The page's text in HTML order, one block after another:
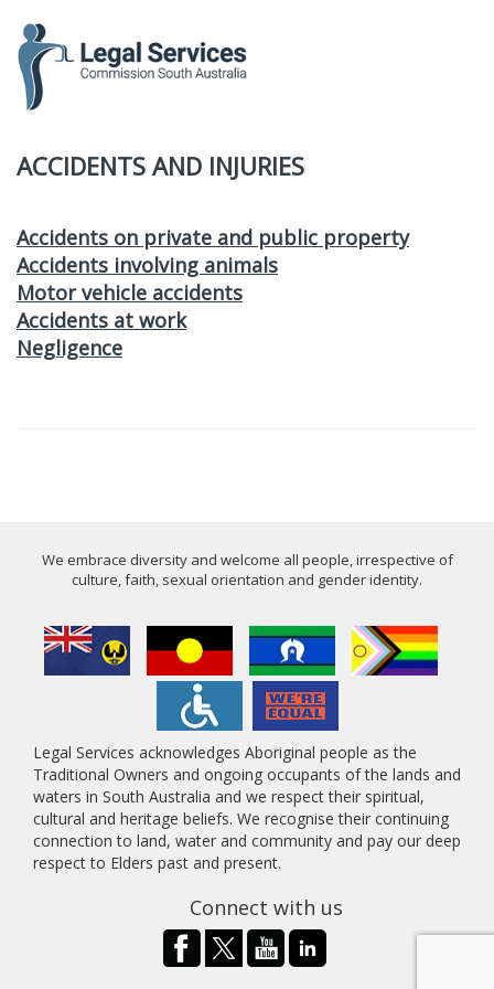
content
ACCIDENTS AND INJURIES
Accidents on private and public property
Accidents involving animals
Motor vehicle accidents
Accidents at work
Negligence
We embrace diversity and welcome all people, irrespective of
culture, faith, sexual orientation and gender identity.
Legal Services acknowledges Aboriginal people as the
Traditional Owners and ongoing occupants of the lands and
waters in South Australia and we respect their spiritual,
cultural and heritage beliefs. We recognise their continuing
connection to land, water and community and pay our deep
respect to Elders past and present.
Connect with us